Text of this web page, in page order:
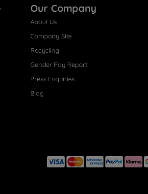
Our Company
About Us
Company Site
Recycling
Gender Pay Report
Press Enquiries
Blog